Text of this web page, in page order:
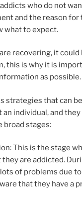
who do not
and the reason for
what to expect.
recovering, it could
this is why it is
as possible.
strategies that can
individual, and they
broad stages:
This is the stage
are addicted.
of problems due
that they have a